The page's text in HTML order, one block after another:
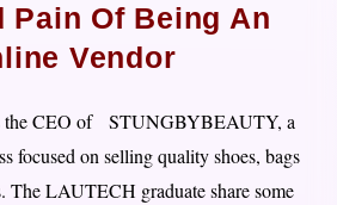
Pain Of Being An
Vendor
the CEO of STUNGBYBEAUTY, a
focused on selling quality shoes, bags
The LAUTECH graduate share some